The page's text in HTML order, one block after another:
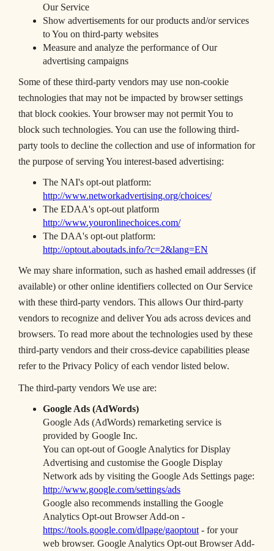
Our Service
Show advertisements for our products and/or services
to You on third-party websites
Measure and analyze the performance of Our
advertising campaigns
Some of these third-party vendors may use non-cookie
technologies that may not be impacted by browser settings
that block cookies. Your browser may not permit You to
block such technologies. You can use the following third-
party tools to decline the collection and use of information for
the purpose of serving You interest-based advertising:
The NAI's opt-out platform:
http://www.networkadvertising.org/choices/
The EDAA's opt-out platform
http://www.youronlinechoices.com/
The DAA's opt-out platform:
http://optout.aboutads.info/?c=2&lang=EN
We may share information, such as hashed email addresses (if
available) or other online identifiers collected on Our Service
with these third-party vendors. This allows Our third-party
vendors to recognize and deliver You ads across devices and
browsers. To read more about the technologies used by these
third-party vendors and their cross-device capabilities please
refer to the Privacy Policy of each vendor listed below.
The third-party vendors We use are:
Google Ads (AdWords)
Google Ads (AdWords) remarketing service is
provided by Google Inc.
You can opt-out of Google Analytics for Display
Advertising and customise the Google Display
Network ads by visiting the Google Ads Settings page:
http://www.google.com/settings/ads
Google also recommends installing the Google
Analytics Opt-out Browser Add-on -
https://tools.google.com/dlpage/gaoptout - for your
web browser. Google Analytics Opt-out Browser Add-